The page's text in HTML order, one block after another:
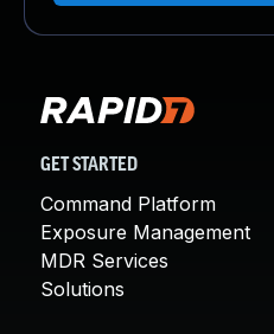
GET STARTED
Command Platform
Exposure Management
MDR Services
Solutions